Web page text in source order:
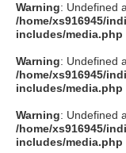
Warning: Undefined
/home/xs916945/
includes/media.php
Warning: Undefined
/home/xs916945/
includes/media.php
Warning: Undefined
/home/xs916945/
includes/media.php